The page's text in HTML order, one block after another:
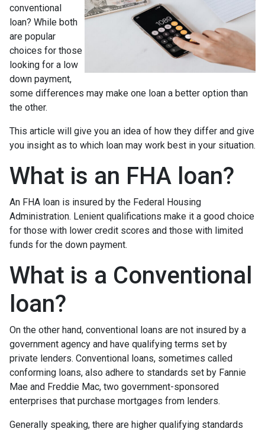
conventional
loan? While both
are popular
choices for those
looking for a low
down payment,
some differences may make one loan a better option than
the other.
This article will give you an idea of how they differ and give
you insight as to which loan may work best in your situation.
What is an FHA loan?
An FHA loan is insured by the Federal Housing
Administration. Lenient qualifications make it a good choice
for those with lower credit scores and those with limited
funds for the down payment.
What is a Conventional
loan?
On the other hand, conventional loans are not insured by a
government agency and have qualifying terms set by
private lenders. Conventional loans, sometimes called
conforming loans, also adhere to standards set by Fannie
Mae and Freddie Mac, two government-sponsored
enterprises that purchase mortgages from lenders.
Generally speaking, there are higher qualifying standards